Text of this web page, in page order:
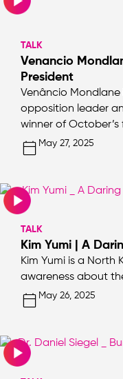
TALK
Venancio
President
Venâncio Mondlane
opposition leader
winner of
May 27, 2025
TALK
Kim Yumi | A
Kim Yumi is a North
awareness about
May 26, 2025